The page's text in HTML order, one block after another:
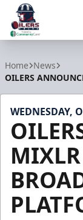
Home News
OILERS
WEDNESDAY,